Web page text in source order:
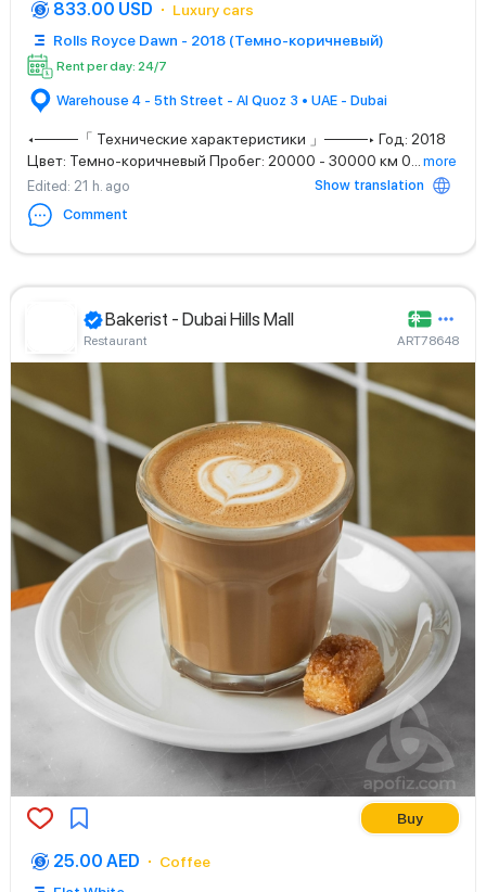
833.00 USD
Luxury cars
Rolls Royce Dawn - 2018 (Темно-коричневый)
Rent per day: 24/7
Warehouse 4 - 5th Street - Al Quoz 3 • UAE - Dubai
◂────「 Технические характеристики 」────▸ Год: 2018
Цвет: Темно-коричневый Пробег: 20000 - 30000 км 0
more
Edited: 21 h. ago
Show translation
Comment
Bakerist - Dubai Hills Mall
Restaurant ART78648
Buy
25.00 AED
Coffee